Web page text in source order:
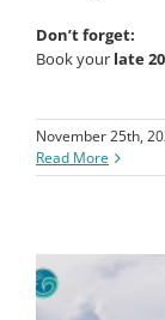
Don’t forget:
Book your late
November 25th,
Read More